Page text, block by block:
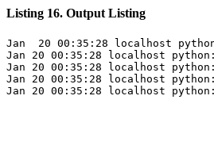
Listing 16. Output Listing
Jan  20 00:35:28 localhost
Jan 20 00:35:28 localhost
Jan 20 00:35:28 localhost
Jan 20 00:35:28 localhost